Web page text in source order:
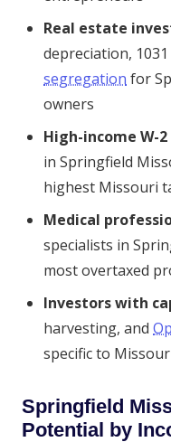
Real estate
depreciation,
segregation for
owners
High-income W-
in Springfield
highest Missouri
Medical
specialists in
most overtaxed
Investors with
harvesting, and
specific to
Springfield
Potential by